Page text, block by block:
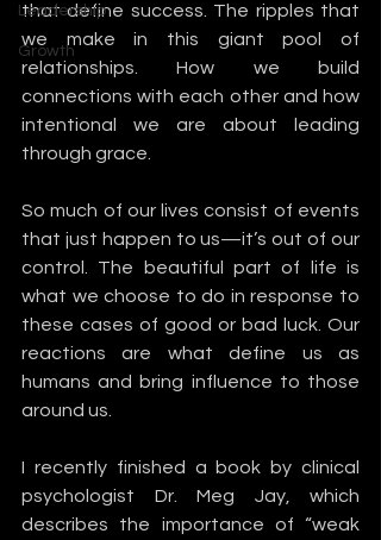
Leadership
Growth
that define success. The ripples that
we make in this giant pool of
relationships. How we build
connections with each other and how
intentional we are about leading
through grace.
So much of our lives consist of events
that just happen to us—it’s out of our
control. The beautiful part of life is
what we choose to do in response to
these cases of good or bad luck. Our
reactions are what define us as
humans and bring influence to those
around us.
I recently finished a book by clinical
psychologist Dr. Meg Jay, which
describes the importance of “weak